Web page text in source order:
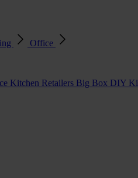
Office
Kitchen Retailers Big Box DIY